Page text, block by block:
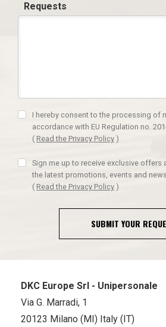
Requests
I hereby consent to the processing of
accordance with EU Regulation no.
( Read the Privacy Policy )
Sign me up to receive exclusive
the latest promotions, events and news
( Read the Privacy Policy )
SUBMIT YOUR
DKC Europe Srl - Unipersonale
Via G. Marradi, 1
20123 Milano (MI) Italy (IT)